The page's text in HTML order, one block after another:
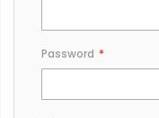
Password